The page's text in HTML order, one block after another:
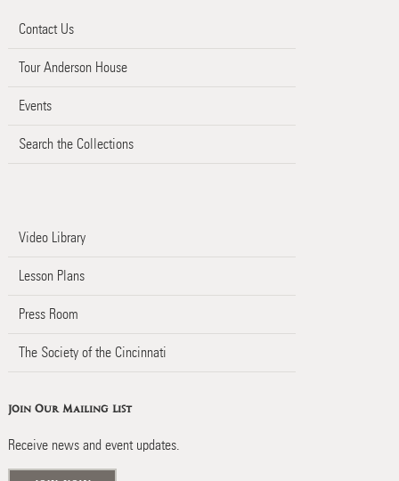
Contact Us
Tour Anderson House
Events
Search the Collections
Video Library
Lesson Plans
Press Room
The Society of the Cincinnati
Join Our Mailing List
Receive news and event updates.